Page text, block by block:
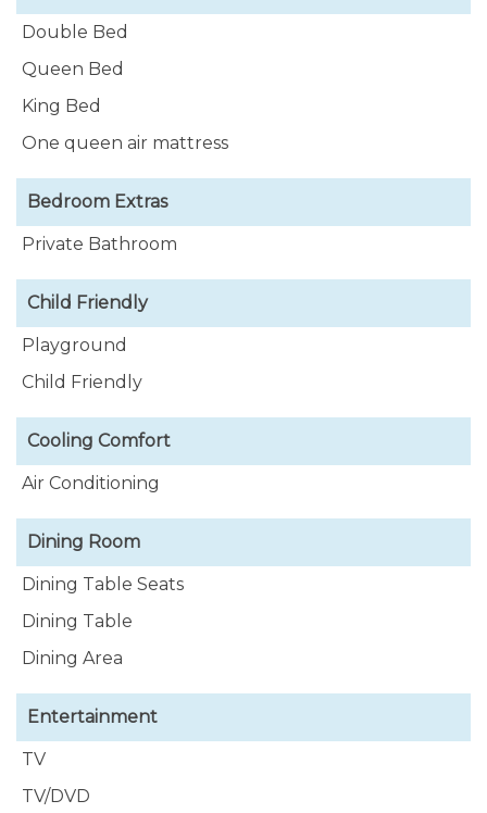
Rental, Adventure Vacations, Night Life and many
more, this is the place!
Double Bed
Queen Bed
King Bed
One queen air mattress
Bedroom Extras
Private Bathroom
Child Friendly
Playground
Child Friendly
Cooling Comfort
Air Conditioning
Dining Room
Dining Table Seats
Dining Table
Dining Area
Entertainment
TV
TV/DVD